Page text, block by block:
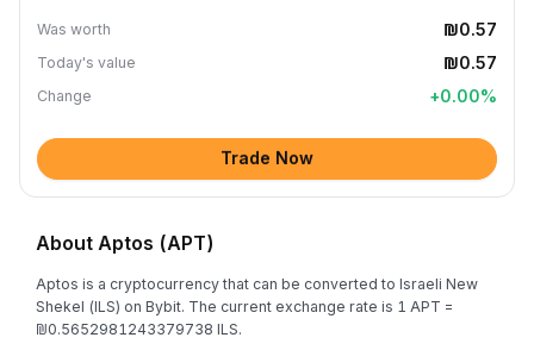
Was worth ₪0.57
Today's value ₪0.57
Change +0.00%
Trade Now
About Aptos (APT)
Aptos is a cryptocurrency that can be converted to Israeli New
Shekel (ILS) on Bybit. The current exchange rate is 1 APT =
₪0.5652981243379738 ILS.